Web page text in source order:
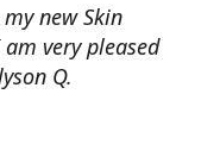
new Skin
very pleased
Q.